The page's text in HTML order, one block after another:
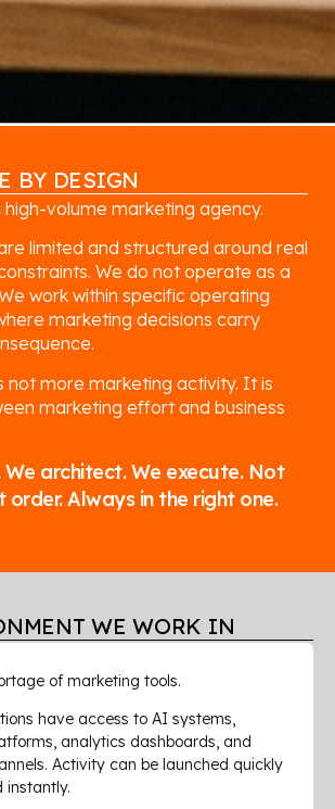
BY DESIGN
high-volume marketing agency.
limited and structured around real
We do not operate as a
work within specific operating
marketing decisions carry
not more marketing activity. It is
marketing effort and business
We architect. We execute. Not
Always in the right one.
WE WORK IN
of marketing tools.
have access to AI systems,
analytics dashboards, and
Activity can be launched quickly
instantly.